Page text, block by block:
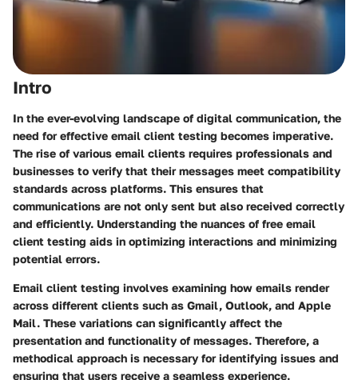
Intro
In the ever-evolving landscape of digital communication, the
need for effective email client testing becomes imperative.
The rise of various email clients requires professionals and
businesses to verify that their messages meet compatibility
standards across platforms. This ensures that
communications are not only sent but also received correctly
and efficiently. Understanding the nuances of free email
client testing aids in optimizing interactions and minimizing
potential errors.
Email client testing involves examining how emails render
across different clients such as Gmail, Outlook, and Apple
Mail. These variations can significantly affect the
presentation and functionality of messages. Therefore, a
methodical approach is necessary for identifying issues and
ensuring that users receive a seamless experience.